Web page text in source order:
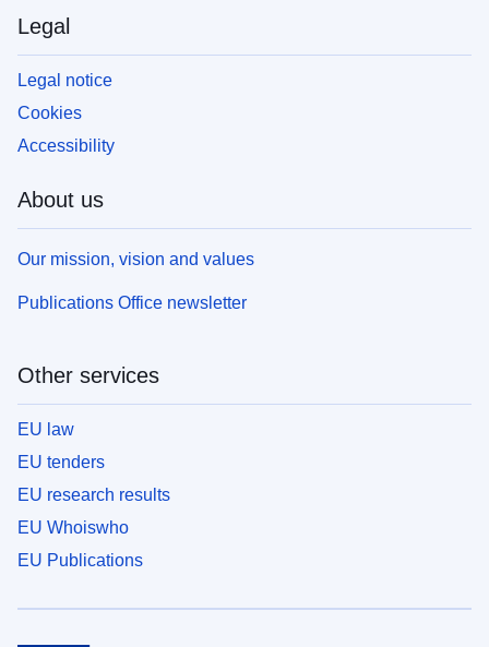
Legal
Legal notice
Cookies
Accessibility
About us
Our mission, vision and values
Publications Office newsletter
Other services
EU law
EU tenders
EU research results
EU Whoiswho
EU Publications